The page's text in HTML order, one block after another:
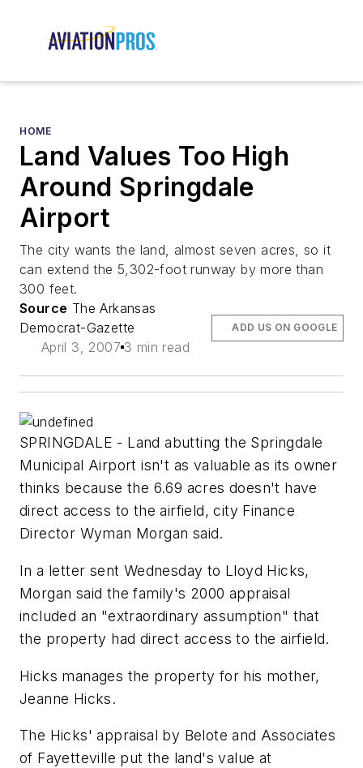
HOME
Land Values Too High
Around Springdale
Airport
The city wants the land, almost seven acres, so it
can extend the 5,302-foot runway by more than
300 feet.
Source The Arkansas
Democrat-Gazette
April 3, 2007 3 min read
ADD US ON GOOGLE
SPRINGDALE - Land abutting the Springdale
Municipal Airport isn't as valuable as its owner
thinks because the 6.69 acres doesn't have
direct access to the airfield, city Finance
Director Wyman Morgan said.
In a letter sent Wednesday to Lloyd Hicks,
Morgan said the family's 2000 appraisal
included an "extraordinary assumption" that
the property had direct access to the airfield.
Hicks manages the property for his mother,
Jeanne Hicks.
The Hicks' appraisal by Belote and Associates
of Fayetteville put the land's value at